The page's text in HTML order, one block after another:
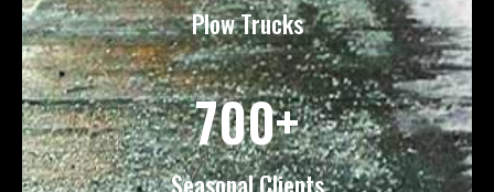
Plow Trucks
700+
Seasonal Clients